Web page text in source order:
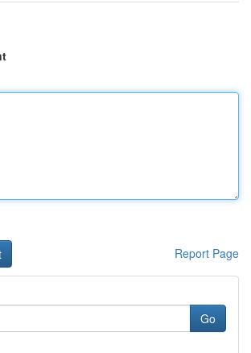
Report Page
Go